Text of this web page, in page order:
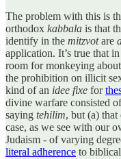
The problem with this is
orthodox kabbala is that
identify in the mitzvotare
application. It’s true that
room for monkeying
the prohibition on illicit
kind of an idee fixe for
divine warfare consisted
saying tehilim, but (a)
case, as we see with our
Judaism - of varying
literal adherence to